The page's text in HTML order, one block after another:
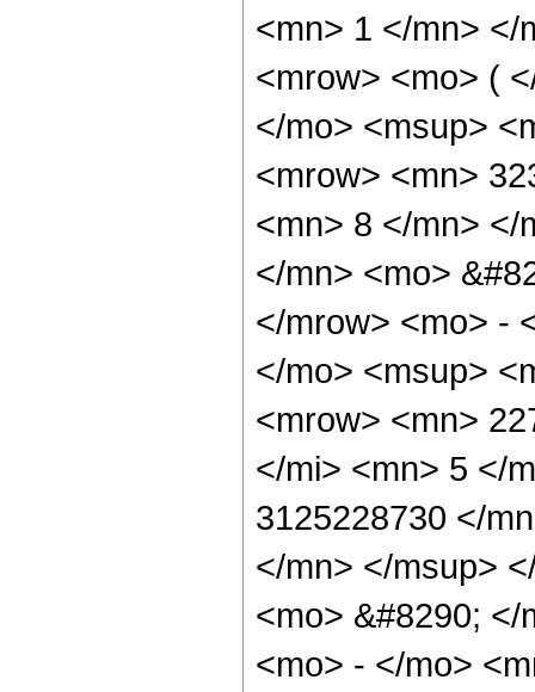
<mn> 1 </mn> </
<mrow> <mo> (
</mo> <msup>
<mrow> <mn>
<mn> 8 </mn> </
</mn> <mo>
</mrow> <mo> -
</mo> <msup>
<mrow> <mn>
</mi> <mn> 5 </
3125228730 </
</mn> </msup>
<mo> &#8290;
<mo> - </mo>